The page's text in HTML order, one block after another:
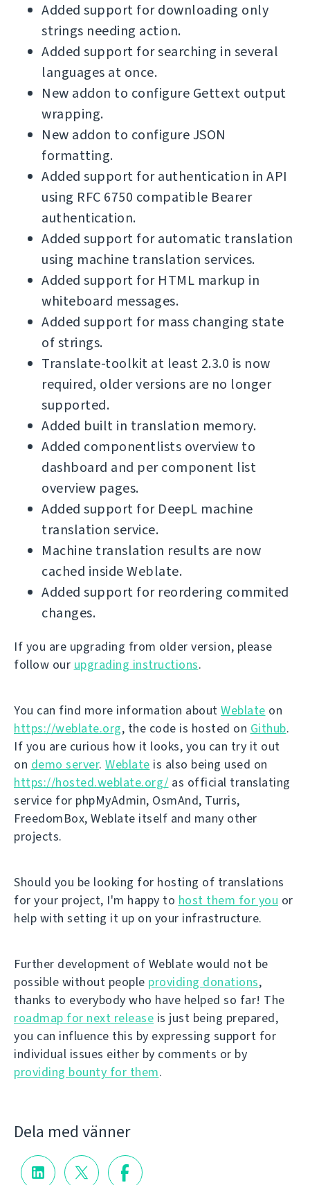
Added support for downloading only
strings needing action.
Added support for searching in several
languages at once.
New addon to configure Gettext output
wrapping.
New addon to configure JSON
formatting.
Added support for authentication in API
using RFC 6750 compatible Bearer
authentication.
Added support for automatic translation
using machine translation services.
Added support for HTML markup in
whiteboard messages.
Added support for mass changing state
of strings.
Translate-toolkit at least 2.3.0 is now
required, older versions are no longer
supported.
Added built in translation memory.
Added componentlists overview to
dashboard and per component list
overview pages.
Added support for DeepL machine
translation service.
Machine translation results are now
cached inside Weblate.
Added support for reordering commited
changes.
If you are upgrading from older version, please
follow our upgrading instructions.
You can find more information about Weblate on
https://weblate.org, the code is hosted on Github.
If you are curious how it looks, you can try it out
on demo server. Weblate is also being used on
https://hosted.weblate.org/ as official translating
service for phpMyAdmin, OsmAnd, Turris,
FreedomBox, Weblate itself and many other
projects.
Should you be looking for hosting of translations
for your project, I'm happy to host them for you or
help with setting it up on your infrastructure.
Further development of Weblate would not be
possible without people providing donations,
thanks to everybody who have helped so far! The
roadmap for next release is just being prepared,
you can influence this by expressing support for
individual issues either by comments or by
providing bounty for them.
Dela med vänner